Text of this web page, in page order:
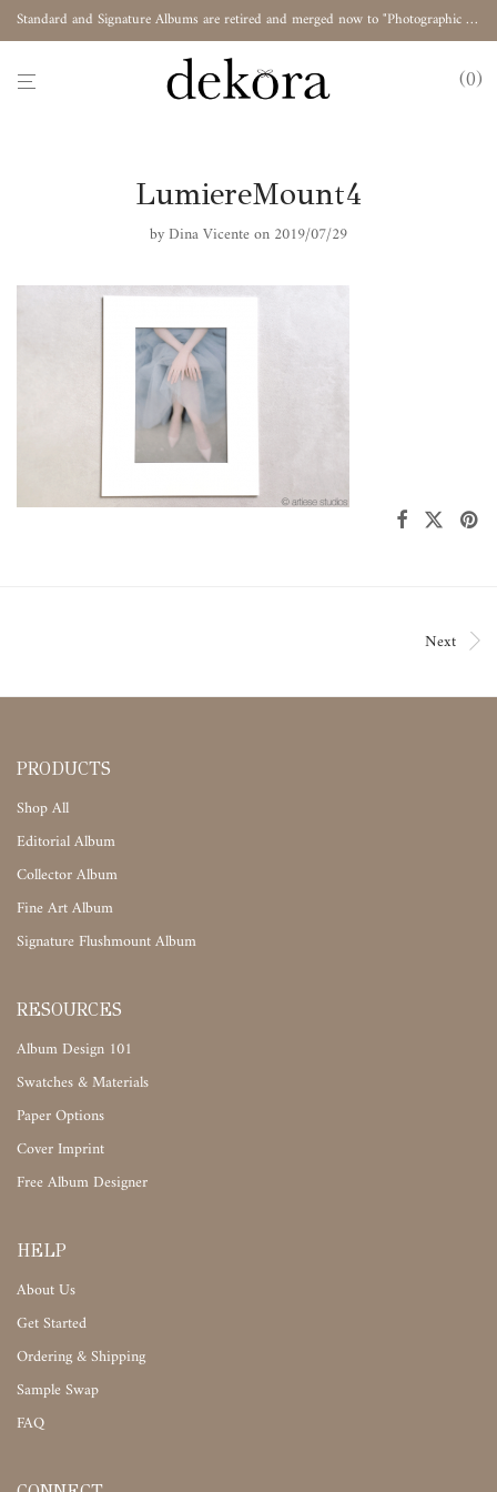
Standard and Signature Albums are retired and merged now to "Photographic Album"
0
LumiereMount4
by Dina Vicente on 2019/07/29
Next
PRODUCTS
Shop All
Editorial Album
Collector Album
Fine Art Album
Signature Flushmount Album
RESOURCES
Album Design 101
Swatches & Materials
Paper Options
Cover Imprint
Free Album Designer
HELP
About Us
Get Started
Ordering & Shipping
Sample Swap
FAQ